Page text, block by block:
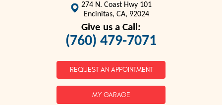
274 N. Coast Hwy 101
Encinitas, CA, 92024
Give us a Call:
(760) 479-7071
REQUEST AN APPOINTMENT
MY GARAGE